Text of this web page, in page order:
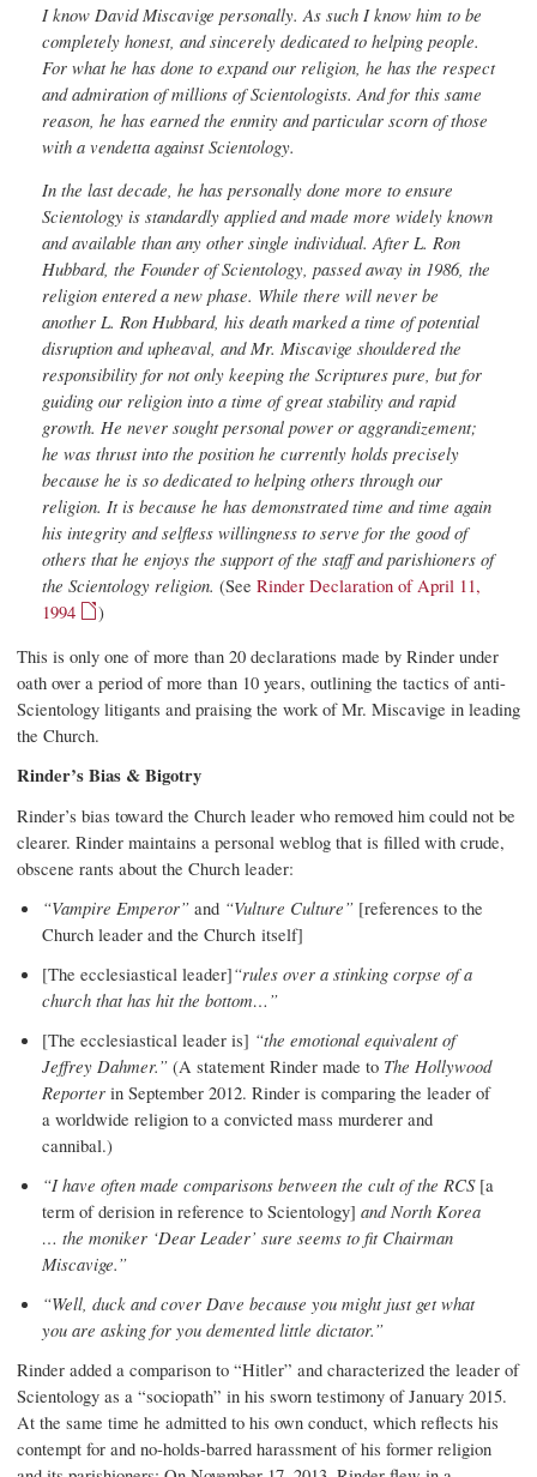
I know David Miscavige personally. As such I know him to be
completely honest, and sincerely dedicated to helping people.
For what he has done to expand our religion, he has the respect
and admiration of millions of Scientologists. And for this same
reason, he has earned the enmity and particular scorn of those
with a vendetta against Scientology.
In the last decade, he has personally done more to ensure
Scientology is standardly applied and made more widely known
and available than any other single individual. After L. Ron
Hubbard, the Founder of Scientology, passed away in 1986, the
religion entered a new phase. While there will never be
another L. Ron Hubbard, his death marked a time of potential
disruption and upheaval, and Mr. Miscavige shouldered the
responsibility for not only keeping the Scriptures pure, but for
guiding our religion into a time of great stability and rapid
growth. He never sought personal power or aggrandizement;
he was thrust into the position he currently holds precisely
because he is so dedicated to helping others through our
religion. It is because he has demonstrated time and time again
his integrity and selfless willingness to serve for the good of
others that he enjoys the support of the staff and parishioners of
the Scientology religion. (See Rinder Declaration of April 11,
1994
)
This is only one of more than 20 declarations made by Rinder under
oath over a period of more than 10 years, outlining the tactics of anti-
Scientology litigants and praising the work of Mr. Miscavige in leading
the Church.
Rinder’s Bias & Bigotry
Rinder’s bias toward the Church leader who removed him could not be
clearer. Rinder maintains a personal weblog that is filled with crude,
obscene rants about the Church leader:
“Vampire Emperor” and “Vulture Culture” [references to the
Church leader and the Church itself]
[The ecclesiastical leader]“rules over a stinking corpse of a
church that has hit the bottom…”
[The ecclesiastical leader is] “the emotional equivalent of
Jeffrey Dahmer.” (A statement Rinder made to The Hollywood
Reporter in September 2012. Rinder is comparing the leader of
a worldwide religion to a convicted mass murderer and
cannibal.)
“I have often made comparisons between the cult of the RCS[a
term of derision in reference to Scientology] and North Korea
… the moniker ‘Dear Leader’ sure seems to fit Chairman
Miscavige.”
“Well, duck and cover Dave because you might just get what
you are asking for you demented little dictator.”
Rinder added a comparison to “Hitler” and characterized the leader of
Scientology as a “sociopath” in his sworn testimony of January 2015.
At the same time he admitted to his own conduct, which reflects his
contempt for and no-holds-barred harassment of his former religion